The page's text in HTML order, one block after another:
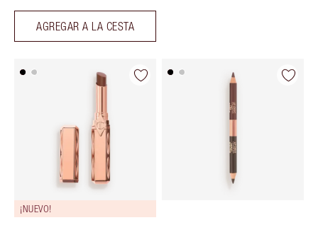
AGREGAR A LA CESTA
¡NUEVO!